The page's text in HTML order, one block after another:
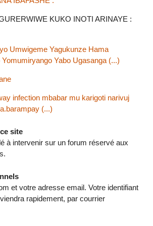
KUKO INOTI ARINAYE :
Umwigeme Yagukunze Hama
Yabo Ugasanga (...)
infection mbabar mu karigoti narivuj
(...)
site
sur un forum réservé aux
et votre adresse email. Votre identifiant
rapidement, par courrier